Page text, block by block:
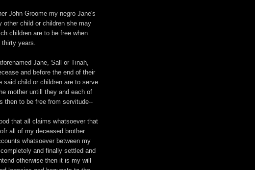
John Groome my negro Jane's
other child or children she may
children are to be free when
years.
Jane, Sall or Tinah,
and before the end of their
said child or children are to serve
mother untill they and each of
then to be free from servitude--
that all claims whatsoever that
all of my deceased brother
whatsoever between my
and finally settled and
otherwise then it is my will